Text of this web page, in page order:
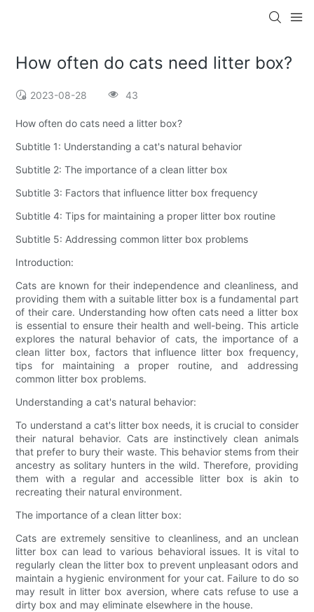
How often do cats need litter box?
2023-08-28 43
How often do cats need a litter box?
Subtitle 1: Understanding a cat's natural behavior
Subtitle 2: The importance of a clean litter box
Subtitle 3: Factors that influence litter box frequency
Subtitle 4: Tips for maintaining a proper litter box routine
Subtitle 5: Addressing common litter box problems
Introduction:
Cats are known for their independence and cleanliness, and
providing them with a suitable litter box is a fundamental part
of their care. Understanding how often cats need a litter box
is essential to ensure their health and well-being. This article
explores the natural behavior of cats, the importance of a
clean litter box, factors that influence litter box frequency,
tips for maintaining a proper routine, and addressing
common litter box problems.
Understanding a cat's natural behavior:
To understand a cat's litter box needs, it is crucial to consider
their natural behavior. Cats are instinctively clean animals
that prefer to bury their waste. This behavior stems from their
ancestry as solitary hunters in the wild. Therefore, providing
them with a regular and accessible litter box is akin to
recreating their natural environment.
The importance of a clean litter box:
Cats are extremely sensitive to cleanliness, and an unclean
litter box can lead to various behavioral issues. It is vital to
regularly clean the litter box to prevent unpleasant odors and
maintain a hygienic environment for your cat. Failure to do so
may result in litter box aversion, where cats refuse to use a
dirty box and may eliminate elsewhere in the house.